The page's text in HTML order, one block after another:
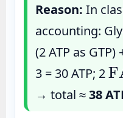
Reason: In
accounting:
(2 ATP as GTP)
3 = 30 ATP; 2
→ total ≈38